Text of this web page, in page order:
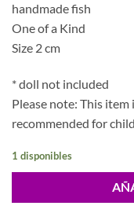
handmade fish
One of a Kind
Size 2 cm
* doll not included
Please note: This
recommended for
1 disponibles